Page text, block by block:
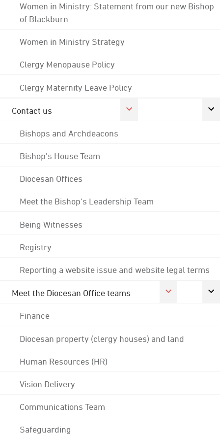
Women in Ministry: Statement from our new Bishop
of Blackburn
Women in Ministry Strategy
Clergy Menopause Policy
Clergy Maternity Leave Policy
Contact us
Bishops and Archdeacons
Bishop's House Team
Diocesan Offices
Meet the Bishop's Leadership Team
Being Witnesses
Registry
Reporting a website issue and website legal terms
Meet the Diocesan Office teams
Finance
Diocesan property (clergy houses) and land
Human Resources (HR)
Vision Delivery
Communications Team
Safeguarding